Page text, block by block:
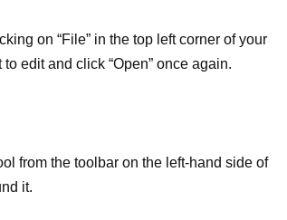
on “File” in the top left corner of your
edit and click “Open” once again.
from the toolbar on the left-hand side of
it.